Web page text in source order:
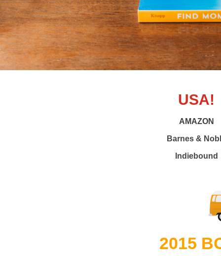
USA!
AMAZON
Barnes &
Indiebound
2015